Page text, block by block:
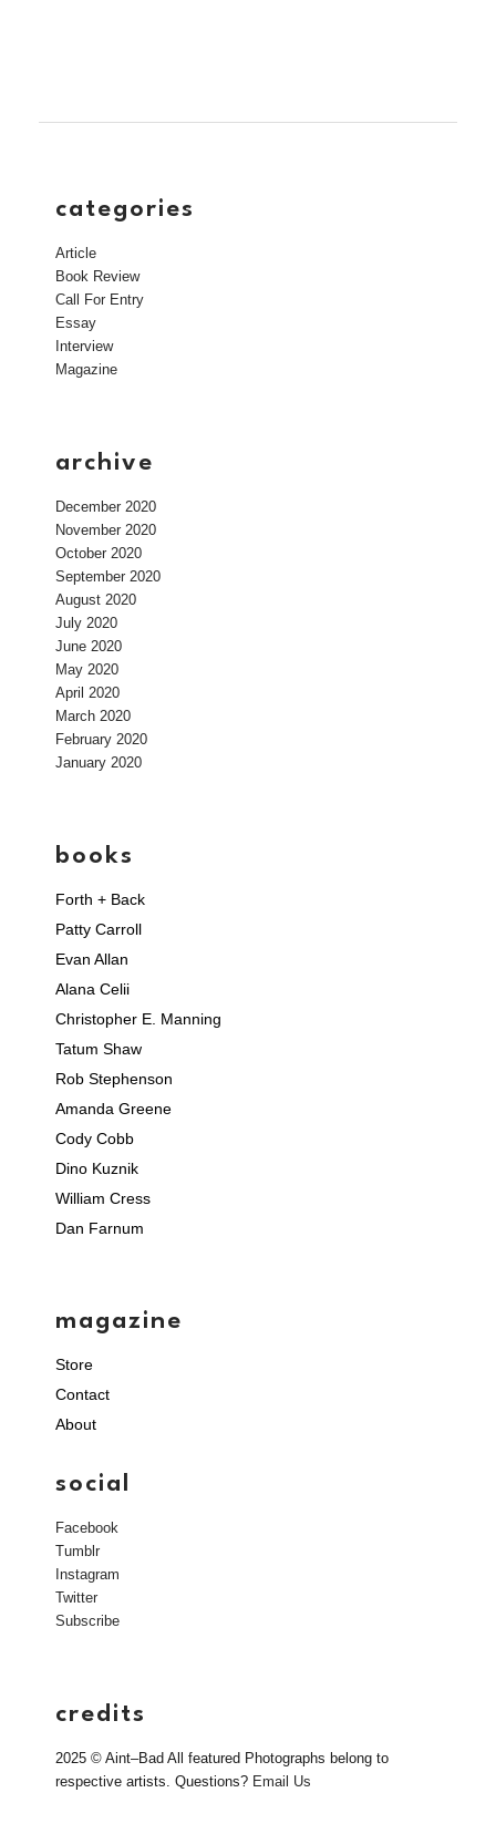
categories
Article
Book Review
Call For Entry
Essay
Interview
Magazine
archive
December 2020
November 2020
October 2020
September 2020
August 2020
July 2020
June 2020
May 2020
April 2020
March 2020
February 2020
January 2020
books
Forth + Back
Patty Carroll
Evan Allan
Alana Celii
Christopher E. Manning
Tatum Shaw
Rob Stephenson
Amanda Greene
Cody Cobb
Dino Kuznik
William Cress
Dan Farnum
magazine
Store
Contact
About
social
Facebook
Tumblr
Instagram
Twitter
Subscribe
credits
2025 © Aint–Bad All featured Photographs belong to
respective artists. Questions? Email Us